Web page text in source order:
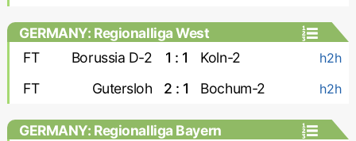
GERMANY: Regionalliga West
FT
Borussia D-2 1 : 1 Koln-2 h2h
FT Gutersloh 2 : 1 Bochum-2 h2h
GERMANY: Regionalliga Bayern